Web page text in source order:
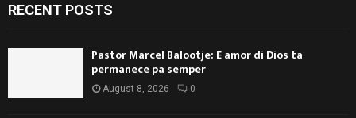
RECENT POSTS
Pastor Marcel Balootje: E amor di Dios ta
permanece pa semper
August 8, 2026 0